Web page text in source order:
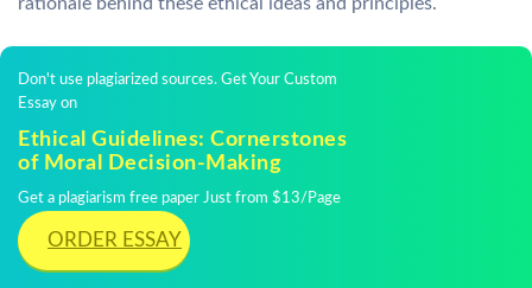
Don't use plagiarized sources. Get Your Custom
Essay on
Ethical Guidelines: Cornerstones
of Moral Decision-Making
Get a plagiarism free paper Just from $13/Page
ORDER ESSAY